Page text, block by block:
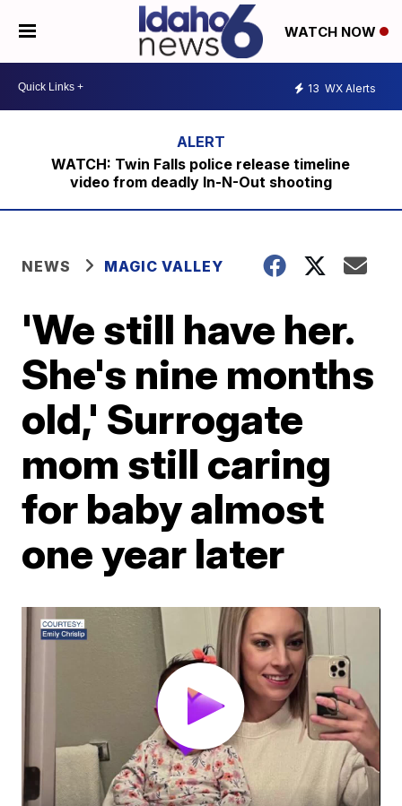
WATCH NOW
13 WX Alerts
WATCH: Twin Falls police release timeline
video from deadly In-N-Out shooting
NEWS MAGIC VALLEY
'We still have her.
She's nine months
old,' Surrogate
mom still caring
for baby almost
one year later